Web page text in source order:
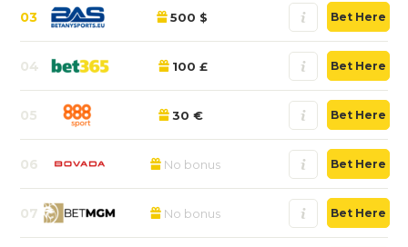
03 500 $ Bet Here
04 100 £ Bet Here
05 30 € Bet Here
06 No bonus Bet Here
07 No bonus Bet Here